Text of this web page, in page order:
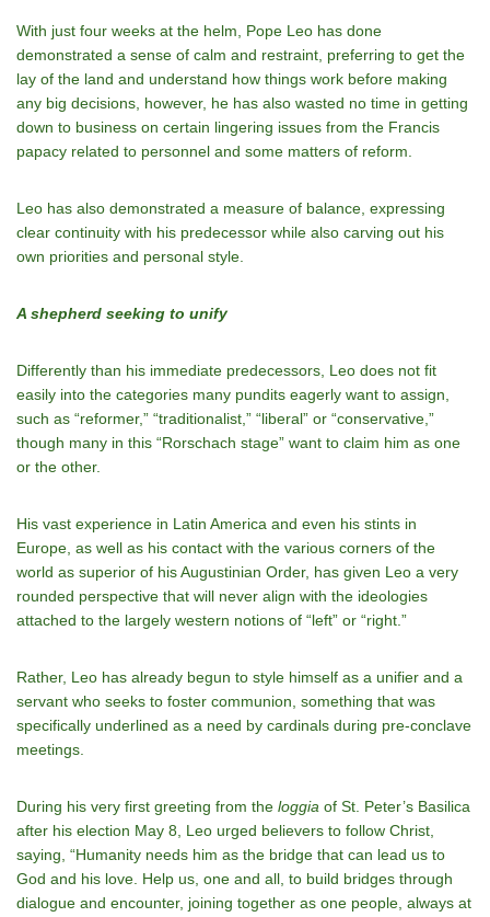
With just four weeks at the helm, Pope Leo has done
demonstrated a sense of calm and restraint, preferring to get the
lay of the land and understand how things work before making
any big decisions, however, he has also wasted no time in getting
down to business on certain lingering issues from the Francis
papacy related to personnel and some matters of reform.
Leo has also demonstrated a measure of balance, expressing
clear continuity with his predecessor while also carving out his
own priorities and personal style.
A shepherd seeking to unify
Differently than his immediate predecessors, Leo does not fit
easily into the categories many pundits eagerly want to assign,
such as “reformer,” “traditionalist,” “liberal” or “conservative,”
though many in this “Rorschach stage” want to claim him as one
or the other.
His vast experience in Latin America and even his stints in
Europe, as well as his contact with the various corners of the
world as superior of his Augustinian Order, has given Leo a very
rounded perspective that will never align with the ideologies
attached to the largely western notions of “left” or “right.”
Rather, Leo has already begun to style himself as a unifier and a
servant who seeks to foster communion, something that was
specifically underlined as a need by cardinals during pre-conclave
meetings.
During his very first greeting from the loggia of St. Peter’s Basilica
after his election May 8, Leo urged believers to follow Christ,
saying, “Humanity needs him as the bridge that can lead us to
God and his love. Help us, one and all, to build bridges through
dialogue and encounter, joining together as one people, always at